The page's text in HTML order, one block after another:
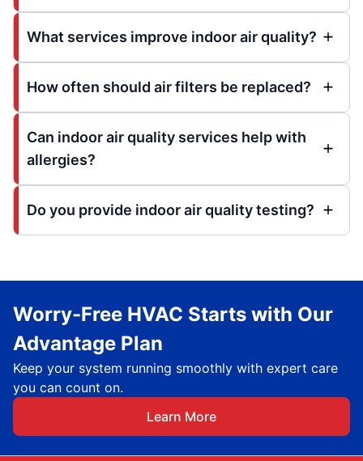
What services improve indoor air quality?
How often should air filters be replaced?
Can indoor air quality services help with
allergies?
Do you provide indoor air quality testing?
Worry-Free HVAC Starts with Our
Advantage Plan
Keep your system running smoothly with expert care
you can count on.
Learn More